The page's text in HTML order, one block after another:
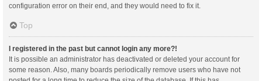
configuration error on their end, and they would need to fix it.
Top
I registered in the past but cannot login any more?!
It is possible an administrator has deactivated or deleted your account for
some reason. Also, many boards periodically remove users who have not